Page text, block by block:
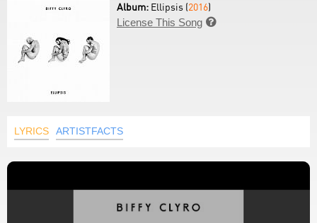
Album: Ellipsis (2016)
License This Song 
LYRICS ARTISTFACTS